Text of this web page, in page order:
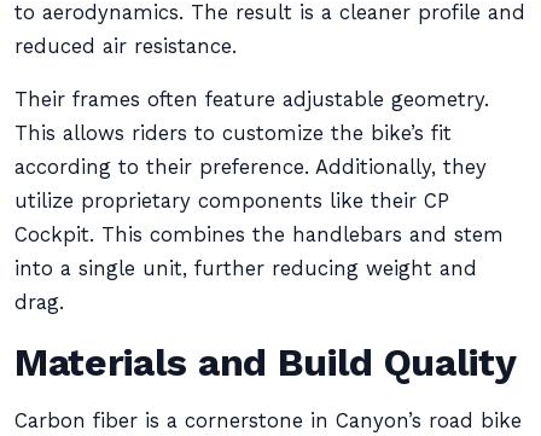
to aerodynamics. The result is a cleaner profile and
reduced air resistance.
Their frames often feature adjustable geometry.
This allows riders to customize the bike’s fit
according to their preference. Additionally, they
utilize proprietary components like their CP
Cockpit. This combines the handlebars and stem
into a single unit, further reducing weight and
drag.
Materials and Build Quality
Carbon fiber is a cornerstone in Canyon’s road bike